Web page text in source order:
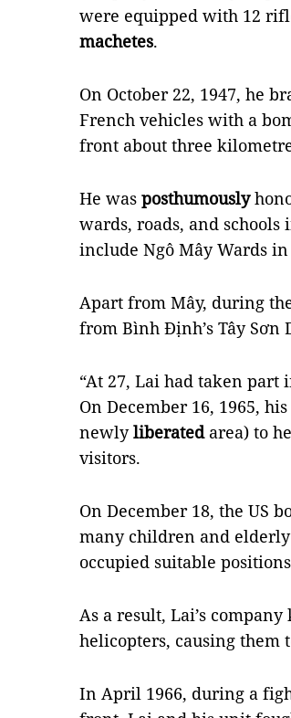
were equipped with 12
machetes.
On October 22, 1947, he
French vehicles with a
front about three
He was posthumously
wards, roads, and
include Ngô Mây Wards
Apart from Mây, during
from Bình Định’s Tây Sơn
“At 27, Lai had taken part
On December 16, 1965,
newlyliberatedarea) to
visitors.
On December 18, the US
many children and
occupied suitable
As a result, Lai’s
helicopters, causing them
In April 1966, during a